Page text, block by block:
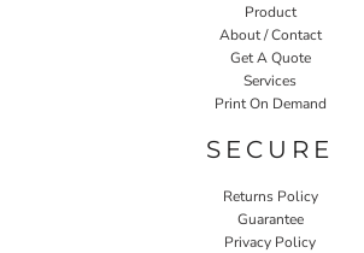
Product
About / Contact
Get A Quote
Services
Print On Demand
SECURE
Returns Policy
Guarantee
Privacy Policy